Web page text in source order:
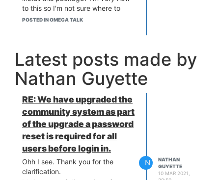
to this so I'm not sure where to
look for this kind of stuff.
POSTED IN OMEGA TALK
Latest posts made by
Nathan Guyette
RE: We have upgraded the
community system as part
of the upgrade a password
reset is required for all
users before login in.
Ohh I see. Thank you for the
clarification.
N
NATHAN
GUYETTE
10 MAR 2021,